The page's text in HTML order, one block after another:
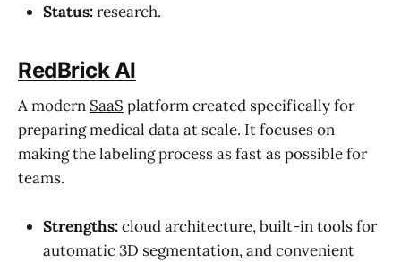
Status:research.
RedBrick AI
A modern SaaS platform created specifically for
preparing medical data at scale. It focuses on
making the labeling process as fast as possible for
teams.
Strengths:cloud architecture, built-in tools for
automatic 3D segmentation, and convenient